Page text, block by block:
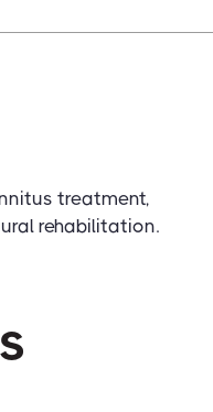
treatment,
rehabilitation.